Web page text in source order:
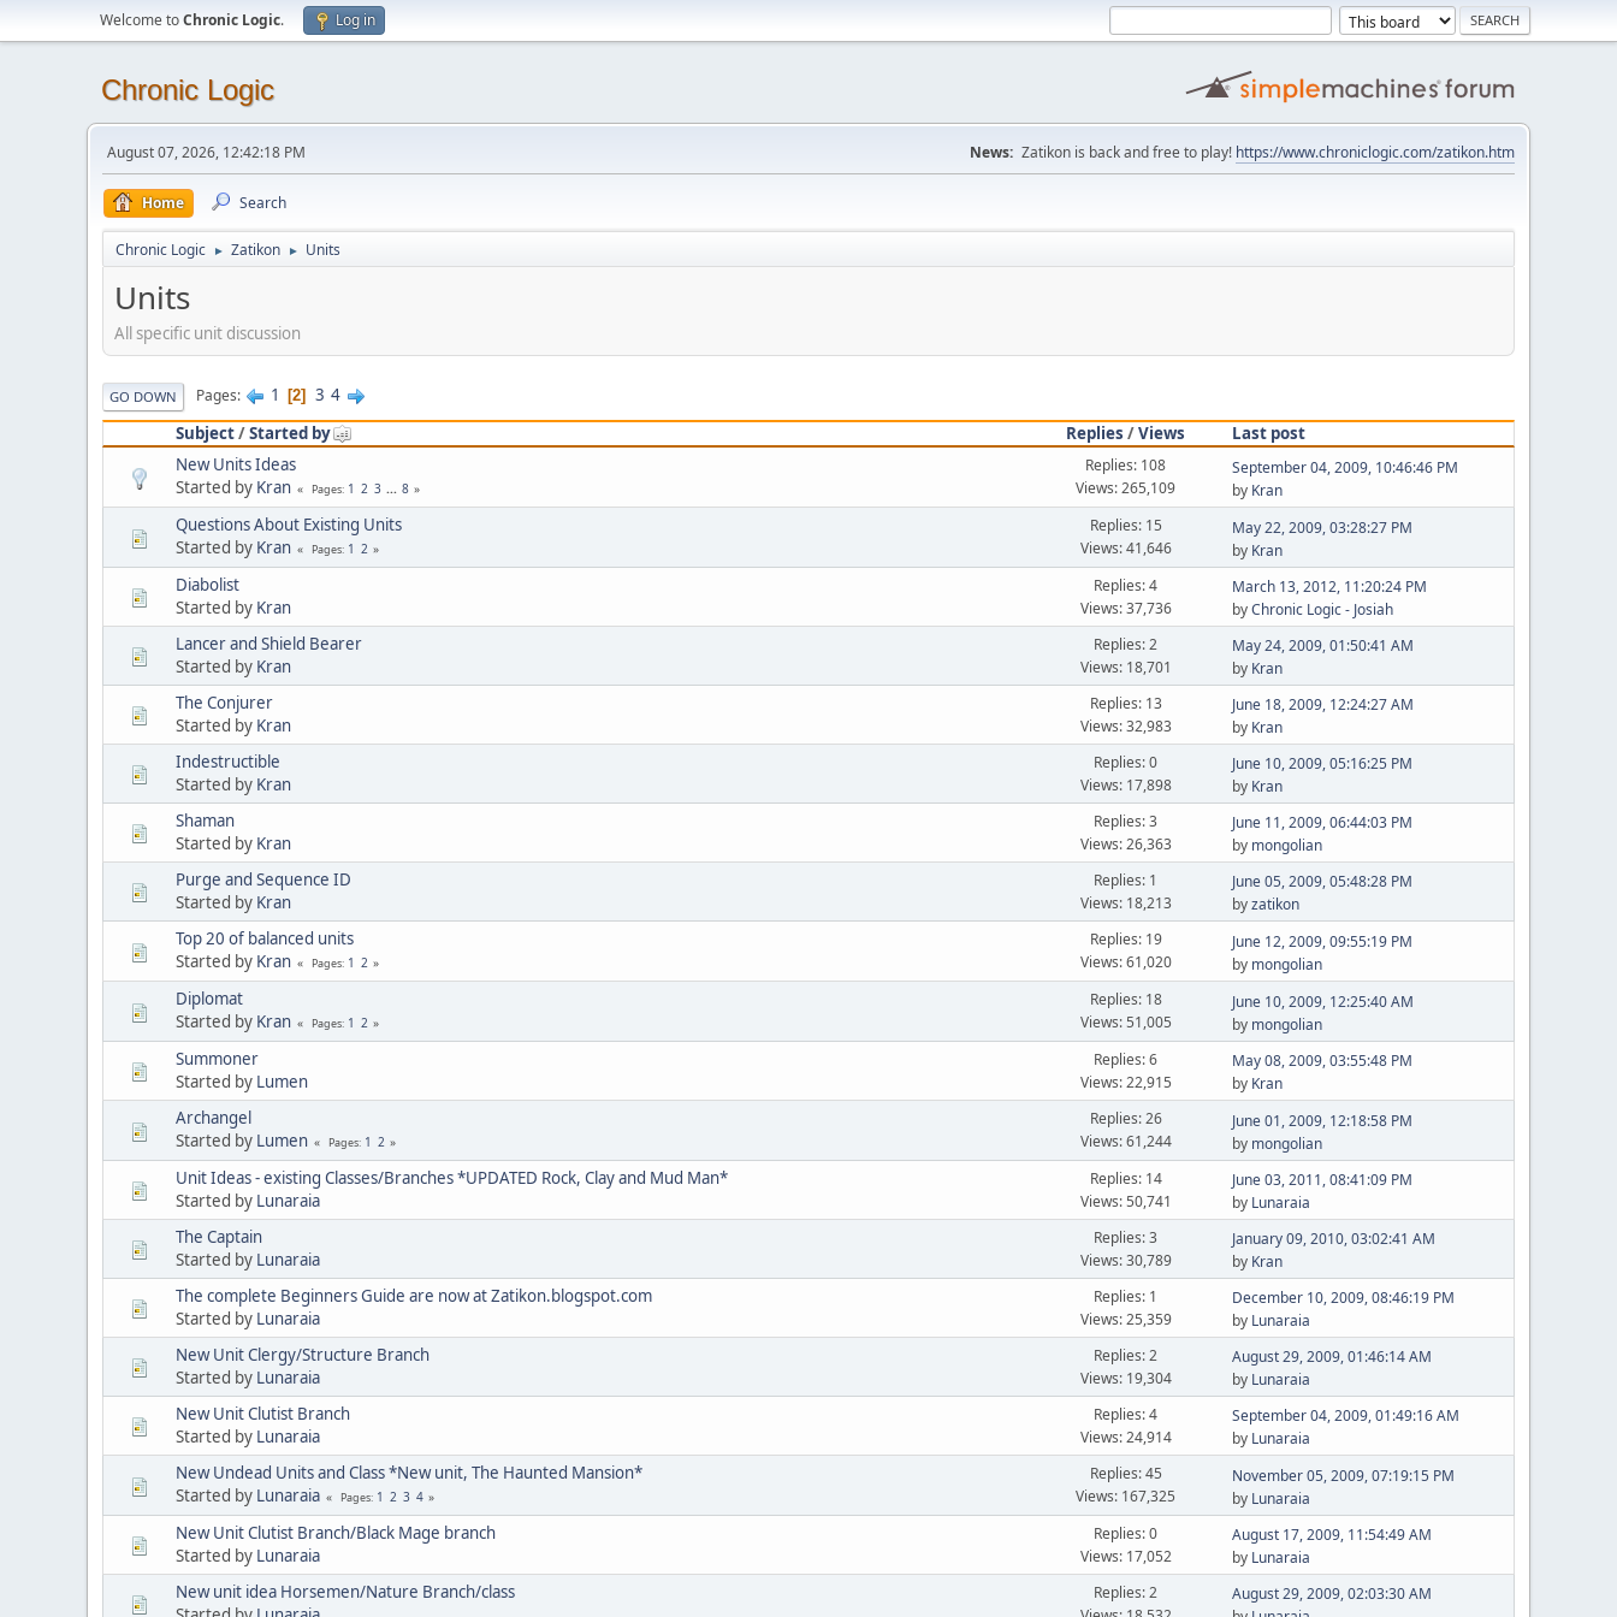
Welcome toChronic Logic. Log in
Chronic Logic
August 07, 2026, 12:42:18 PM News: Zatikon is back and free to play! https://www.chroniclogic.com/zatikon.htm
Home Search
Chronic Logic ► Zatikon ► Units
Units
All specific unit discussion
GO DOWN Pages 1 2 3 4
Subject/Started by Replies /Views
Last post
New Units Ideas
Started by Kran Pages 1 2 3 ... 8
Replies: 108
Views: 265,109
September 04, 2009, 10:46:46 PM
by Kran
Questions About Existing Units
Started by Kran Pages 1 2
Replies: 15
Views: 41,646
May 22, 2009, 03:28:27 PM
by Kran
Diabolist
Started by Kran
Replies: 4
Views: 37,736
March 13, 2012, 11:20:24 PM
byChronic Logic - Josiah
Lancer and Shield Bearer
Started by Kran
Replies: 2
Views: 18,701
May 24, 2009, 01:50:41 AM
by Kran
The Conjurer
Started by Kran
Replies: 13
Views: 32,983
June 18, 2009, 12:24:27 AM
by Kran
Indestructible
Started by Kran
Replies: 0
Views: 17,898
June 10, 2009, 05:16:25 PM
by Kran
Shaman
Started by Kran
Replies: 3
Views: 26,363
June 11, 2009, 06:44:03 PM
by mongolian
Purge and Sequence ID
Started by Kran
Replies: 1
Views: 18,213
June 05, 2009, 05:48:28 PM
byzatikon
Top 20 of balanced units
Started by Kran Pages 1 2
Replies: 19
Views: 61,020
June 12, 2009, 09:55:19 PM
by mongolian
Diplomat
Started by Kran Pages 1 2
Replies: 18
Views: 51,005
June 10, 2009, 12:25:40 AM
by mongolian
Summoner
Started by Lumen
Replies: 6
Views: 22,915
May 08, 2009, 03:55:48 PM
by Kran
Archangel
Started by Lumen Pages 1 2
Replies: 26
Views: 61,244
June 01, 2009, 12:18:58 PM
by mongolian
Unit Ideas - existing Classes/Branches *UPDATED Rock, Clay and Mud Man*
Started by Lunaraia
Replies: 14
Views: 50,741
June 03, 2011, 08:41:09 PM
by Lunaraia
The Captain
Started by Lunaraia
Replies: 3
Views: 30,789
January 09, 2010, 03:02:41 AM
by Kran
The complete Beginners Guide are now at Zatikon.blogspot.com
Started by Lunaraia
Replies: 1
Views: 25,359
December 10, 2009, 08:46:19 PM
by Lunaraia
New Unit Clergy/Structure Branch
Started by Lunaraia
Replies: 2
Views: 19,304
August 29, 2009, 01:46:14 AM
by Lunaraia
New Unit Clutist Branch
Started by Lunaraia
Replies: 4
Views: 24,914
September 04, 2009, 01:49:16 AM
by Lunaraia
New Undead Units and Class *New unit, The Haunted Mansion*
Started by Lunaraia Pages 1 2 3 4
Replies: 45
Views: 167,325
November 05, 2009, 07:19:15 PM
by Lunaraia
New Unit Clutist Branch/Black Mage branch
Started by Lunaraia
Replies: 0
Views: 17,052
August 17, 2009, 11:54:49 AM
by Lunaraia
New unit idea Horsemen/Nature Branch/class
Replies: 2
August 29, 2009, 02:03:30 AM